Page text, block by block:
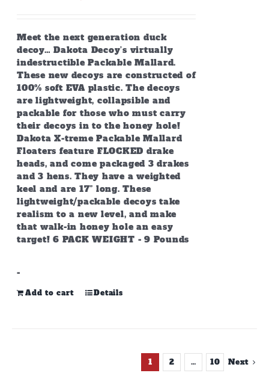
Meet the next generation duck
decoy… Dakota Decoy’s virtually
indestructible Packable Mallard.
These new decoys are constructed of
100% soft EVA plastic. The decoys
are lightweight, collapsible and
packable for those who must carry
their decoys in to the honey hole!
Dakota X-treme Packable Mallard
Floaters feature FLOCKED drake
heads, and come packaged 3 drakes
and 3 hens. They have a weighted
keel and are 17” long. These
lightweight/packable decoys take
realism to a new level, and make
that walk-in honey hole an easy
target! 6 PACK WEIGHT - 9 Pounds
-
Add to cart Details
1 2 … 10 Next